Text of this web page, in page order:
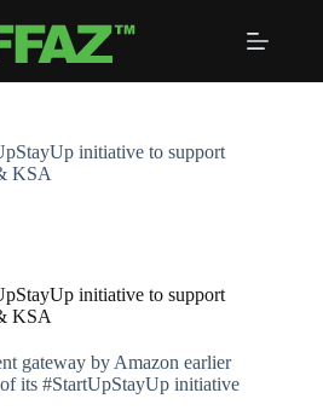
initiative to support
KSA
initiative to support
KSA
gateway by Amazon earlier
its #StartUpStayUp initiative